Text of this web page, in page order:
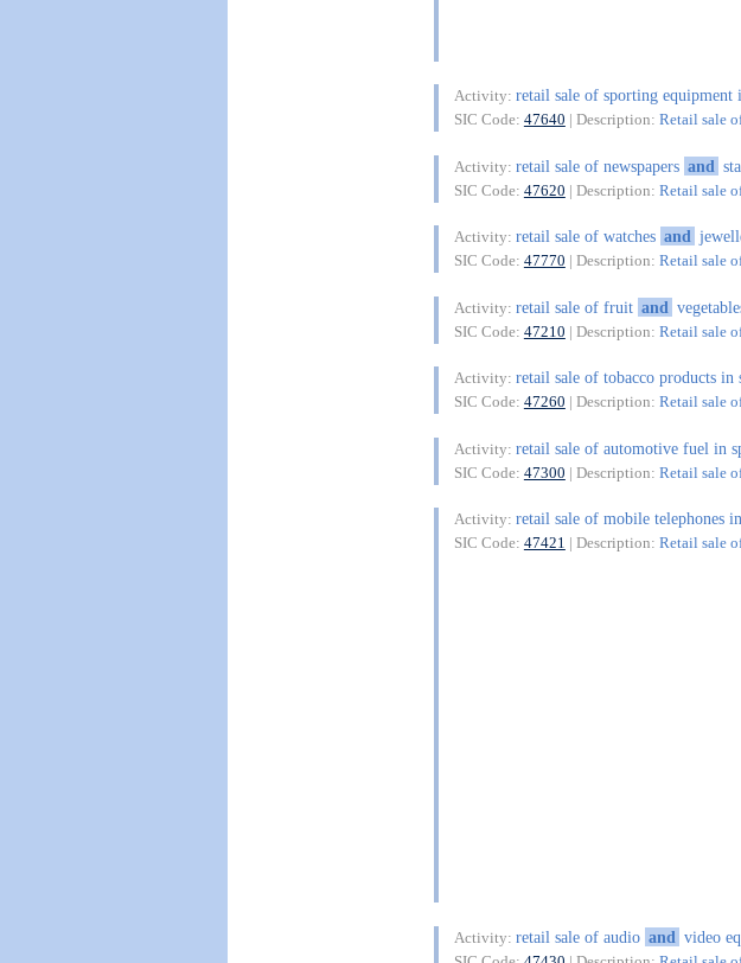
Activity: retail sale of sporting equipment
SIC Code: 47640 | Description: Retail sale
Activity: retail sale of newspapers and
SIC Code: 47620 | Description: Retail sale
Activity: retail sale of watches and
SIC Code: 47770 | Description: Retail sale
Activity: retail sale of fruit and
SIC Code: 47210 | Description: Retail sale
Activity: retail sale of tobacco products in
SIC Code: 47260 | Description: Retail sale
Activity: retail sale of automotive fuel in
SIC Code: 47300 | Description: Retail sale
Activity: retail sale of mobile telephones
SIC Code: 47421 | Description: Retail sale
Activity: retail sale of audio and video